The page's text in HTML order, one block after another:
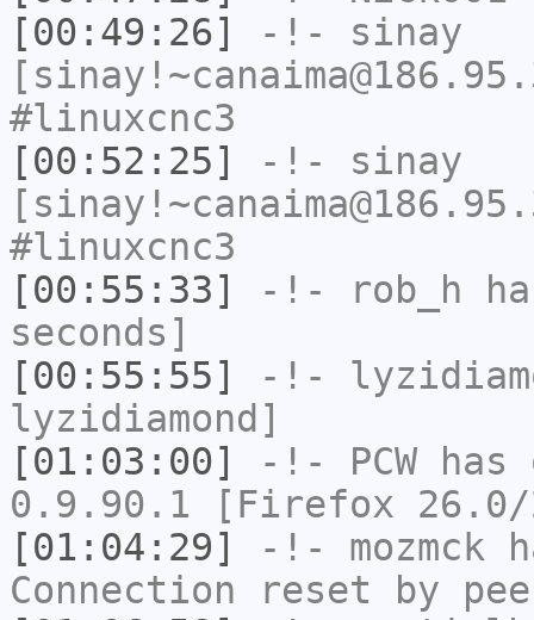
[00:49:26]
-!- sinay
#linuxcnc3
[00:52:25]
-!- sinay
#linuxcnc3
[00:55:33]
-!- rob_h
seconds]
[00:55:55]
-!-
lyzidiamond]
[01:03:00]
-!- PCWhas
0.9.90.1 [Firefox 26.0/
[01:04:29]
-!- mozmck
Connection reset by